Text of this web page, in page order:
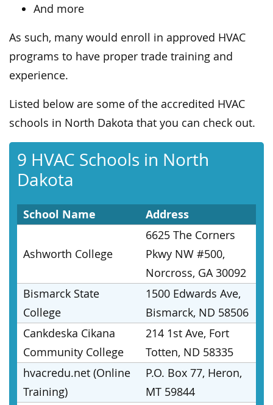
And more
As such, many would enroll in approved HVAC
programs to have proper trade training and
experience.
Listed below are some of the accredited HVAC
schools in North Dakota that you can check out.
9 HVAC Schools in North
Dakota
School Name Address
Ashworth College
6625 The Corners
Pkwy NW #500,
Norcross, GA 30092
Bismarck State
College
1500 Edwards Ave,
Bismarck, ND 58506
Cankdeska Cikana
Community College
214 1st Ave, Fort
Totten, ND 58335
hvacredu.net (Online
Training)
P.O. Box 77, Heron,
MT 59844